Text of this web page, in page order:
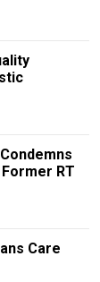
RT
Care